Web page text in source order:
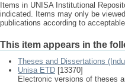
Items in UNISA Institutional
indicated. Items may only be
publications according to
This item appears in the
Theses and Dissertations
Unisa ETD [13370]
Electronic versions of theses